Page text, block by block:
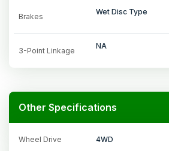
Brakes
Wet Disc Type
3-Point Linkage
NA
Other Specifications
Wheel Drive 4WD